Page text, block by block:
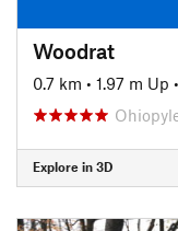
Woodrat
0.7 km • 1.97 m Up •
Explore in 3D